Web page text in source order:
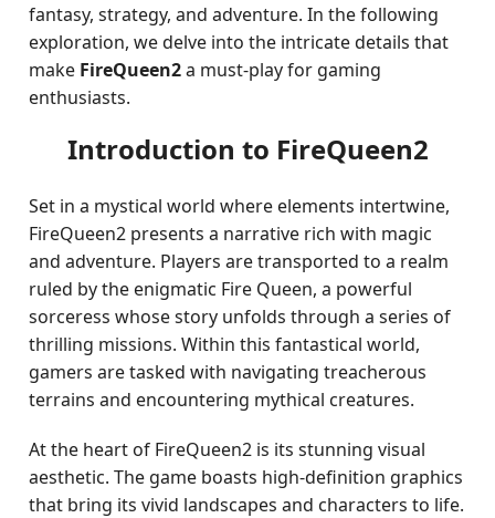
fantasy, strategy, and adventure. In the following
exploration, we delve into the intricate details that
make FireQueen2a must-play for gaming
enthusiasts.
Introduction to FireQueen2
Set in a mystical world where elements intertwine,
FireQueen2 presents a narrative rich with magic
and adventure. Players are transported to a realm
ruled by the enigmatic Fire Queen, a powerful
sorceress whose story unfolds through a series of
thrilling missions. Within this fantastical world,
gamers are tasked with navigating treacherous
terrains and encountering mythical creatures.
At the heart of FireQueen2 is its stunning visual
aesthetic. The game boasts high-definition graphics
that bring its vivid landscapes and characters to life.